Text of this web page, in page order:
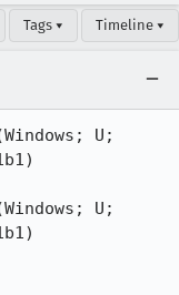
Tags ▾ Timeline ▾
U;
U;